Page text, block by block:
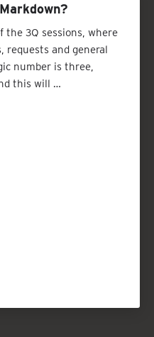
the 3Q sessions, where
requests and general
number is three,
this will …